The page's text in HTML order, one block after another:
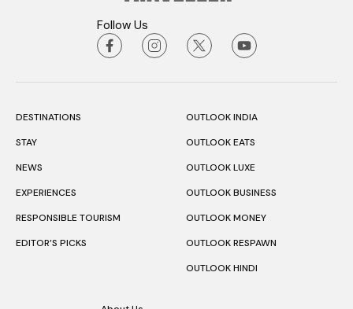
Follow Us
DESTINATIONS
STAY
NEWS
EXPERIENCES
RESPONSIBLE TOURISM
EDITOR’S PICKS
OUTLOOK INDIA
OUTLOOK EATS
OUTLOOK LUXE
OUTLOOK BUSINESS
OUTLOOK MONEY
OUTLOOK RESPAWN
OUTLOOK HINDI